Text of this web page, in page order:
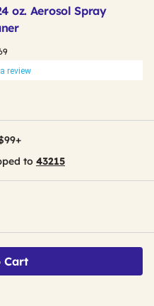
oz. Aerosol Spray
review
to 43215
Cart